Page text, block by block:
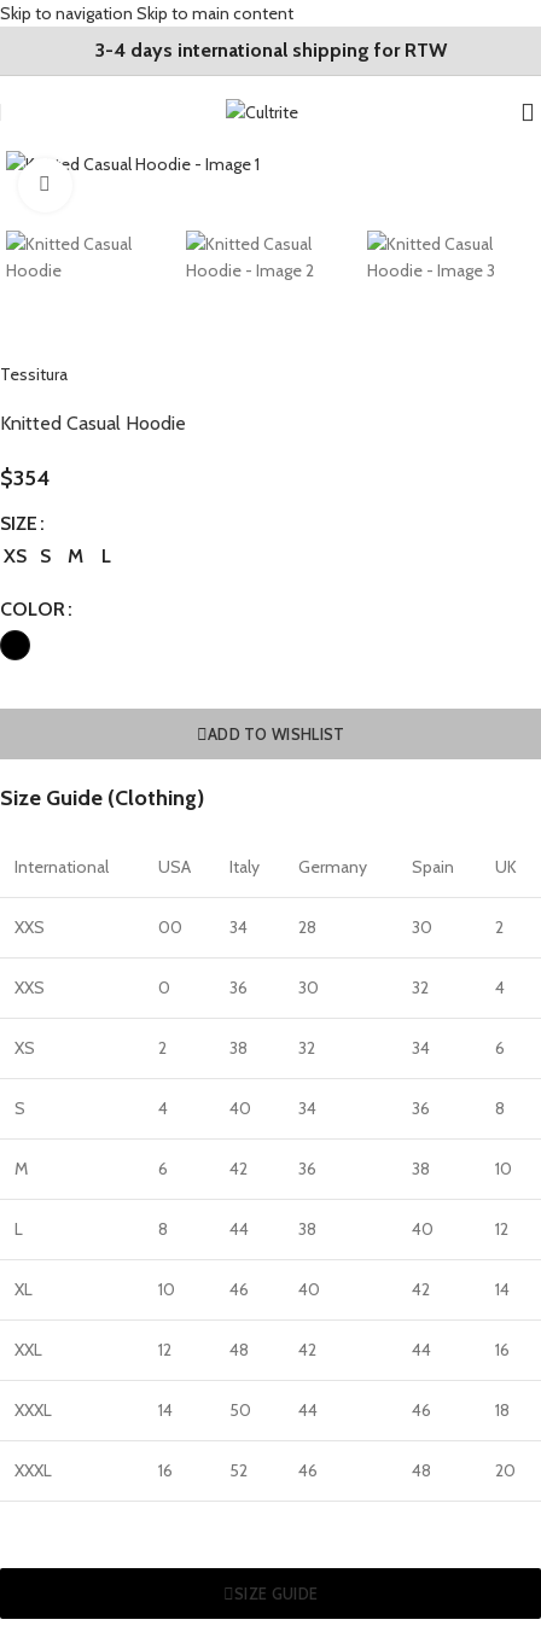
Skip to navigation Skip to main content
3-4 days international shipping for RTW
Tessitura
Knitted Casual Hoodie
$354
SIZE
XS
S M L
COLOR
ADD TO WISHLIST
Size Guide (Clothing)
International USA Italy Germany Spain UK
XXS 00 34 28 30 2
XXS 0 36 30 32 4
XS 2 38 32 34 6
S 4 40 34 36 8
M 6 42 36 38 10
L 8 44 38 40 12
XL 10 46 40 42 14
XXL 12 48 42 44 16
XXXL 14 50 44 46 18
XXXL 16 52 46 48 20
SIZE GUIDE